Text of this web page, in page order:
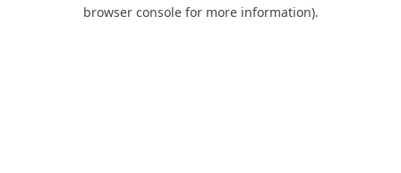
browser console for more information).